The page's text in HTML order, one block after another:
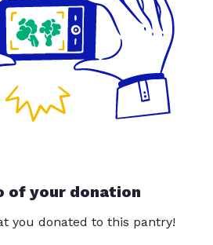
of your donation
you donated to this pantry!